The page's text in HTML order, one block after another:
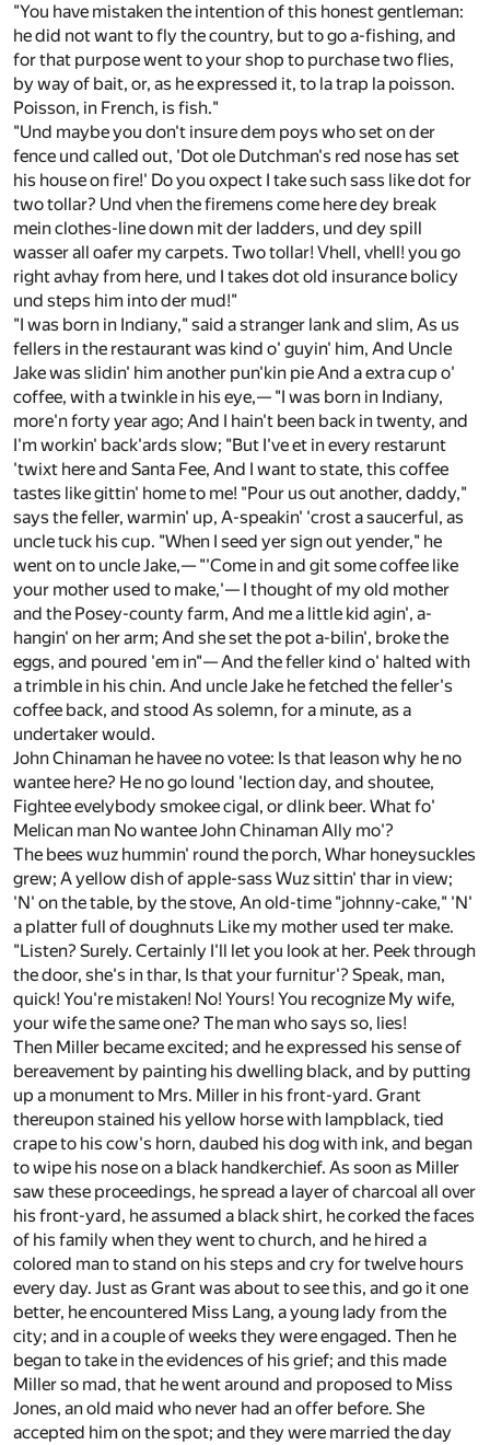
"You have mistaken the intention of this honest gentleman:
he did not want to fly the country, but to go a-fishing, and
for that purpose went to your shop to purchase two flies,
by way of bait, or, as he expressed it, to la trap la poisson.
Poisson, in French, is fish."
"Und maybe you don't insure dem poys who set on der
fence und called out, 'Dot ole Dutchman's red nose has set
his house on fire!' Do you oxpect I take such sass like dot for
two tollar? Und vhen the firemens come here dey break
mein clothes-line down mit der ladders, und dey spill
wasser all oafer my carpets. Two tollar! Vhell, vhell! you go
right avhay from here, und I takes dot old insurance bolicy
und steps him into der mud!"
"I was born in Indiany," said a stranger lank and slim, As us
fellers in the restaurant was kind o' guyin' him, And Uncle
Jake was slidin' him another pun'kin pie And a extra cup o'
coffee, with a twinkle in his eye,— "I was born in Indiany,
more'n forty year ago; And I hain't been back in twenty, and
I'm workin' back'ards slow; "But I've et in every restarunt
'twixt here and Santa Fee, And I want to state, this coffee
tastes like gittin' home to me! "Pour us out another, daddy,"
says the feller, warmin' up, A-speakin' 'crost a saucerful, as
uncle tuck his cup. "When I seed yer sign out yender," he
went on to uncle Jake,— "'Come in and git some coffee like
your mother used to make,'— I thought of my old mother
and the Posey-county farm, And me a little kid agin', a-
hangin' on her arm; And she set the pot a-bilin', broke the
eggs, and poured 'em in"— And the feller kind o' halted with
a trimble in his chin. And uncle Jake he fetched the feller's
coffee back, and stood As solemn, for a minute, as a
undertaker would.
John Chinaman he havee no votee: Is that leason why he no
wantee here? He no go lound 'lection day, and shoutee,
Fightee evelybody smokee cigal, or dlink beer. What fo'
Melican man No wantee John Chinaman Ally mo'?
The bees wuz hummin' round the porch, Whar honeysuckles
grew; A yellow dish of apple-sass Wuz sittin' thar in view;
'N' on the table, by the stove, An old-time "johnny-cake," 'N'
a platter full of doughnuts Like my mother used ter make.
"Listen? Surely. Certainly I'll let you look at her. Peek through
the door, she's in thar, Is that your furnitur'? Speak, man,
quick! You're mistaken! No! Yours! You recognize My wife,
your wife the same one? The man who says so, lies!
Then Miller became excited; and he expressed his sense of
bereavement by painting his dwelling black, and by putting
up a monument to Mrs. Miller in his front-yard. Grant
thereupon stained his yellow horse with lampblack, tied
crape to his cow's horn, daubed his dog with ink, and began
to wipe his nose on a black handkerchief. As soon as Miller
saw these proceedings, he spread a layer of charcoal all over
his front-yard, he assumed a black shirt, he corked the faces
of his family when they went to church, and he hired a
colored man to stand on his steps and cry for twelve hours
every day. Just as Grant was about to see this, and go it one
better, he encountered Miss Lang, a young lady from the
city; and in a couple of weeks they were engaged. Then he
began to take in the evidences of his grief; and this made
Miller so mad, that he went around and proposed to Miss
Jones, an old maid who never had an offer before. She
accepted him on the spot; and they were married the day